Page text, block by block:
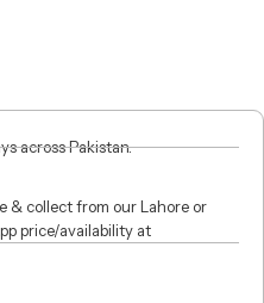
across Pakistan.
& collect from our Lahore or
price/availability at